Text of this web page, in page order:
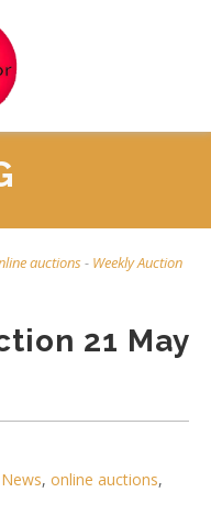
auctions- Weekly Auction
21 May
News, online auctions,